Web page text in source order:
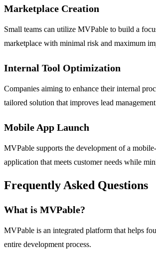
Marketplace Creation
Small teams can utilize MVPable to build a
marketplace with minimal risk and maximum
Internal Tool Optimization
Companies aiming to enhance their internal
tailored solution that improves lead
Mobile App Launch
MVPable supports the development of a
application that meets customer needs while
Frequently Asked Questions
What is MVPable?
MVPable is an integrated platform that helps
entire development process.